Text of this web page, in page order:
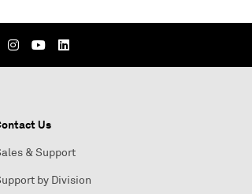
Us
& Support
by Division